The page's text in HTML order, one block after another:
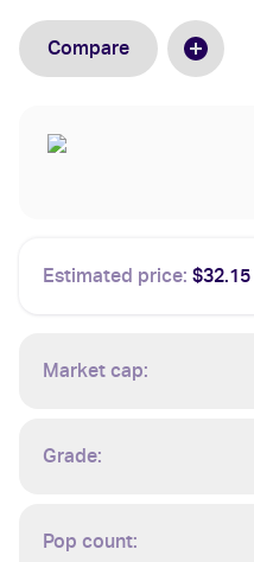
Compare
Estimated price: $32.15
Market cap:
Grade:
Pop count: